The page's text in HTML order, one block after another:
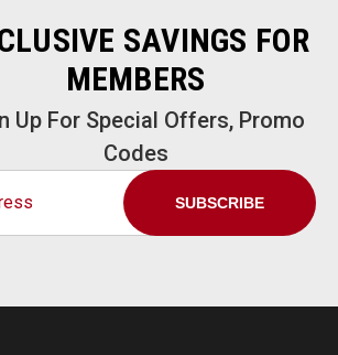
SAVINGS FOR
MEMBERS
Up For Special Offers, Promo
Codes